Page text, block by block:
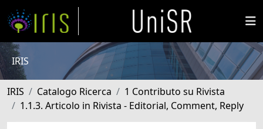
IRIS
IRIS Catalogo Ricerca
1 Contributo su Rivista
1.1.3. Articolo in Rivista - Editorial, Comment, Reply